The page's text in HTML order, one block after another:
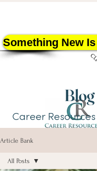
Something New
Blog
Career Resources
Article Bank
All Posts